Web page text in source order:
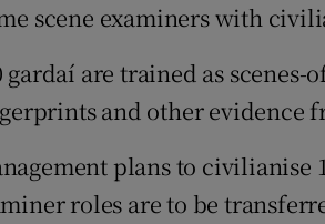
Weather
scene examiners with
gardaí are trained as
and other evidence
plans to civilianise
roles are to be